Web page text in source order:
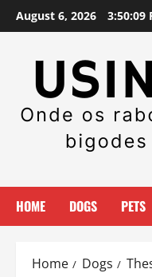
Skip
to
August 6, 2026 3:50:11
HOME DOGS PETS
Home Dogs